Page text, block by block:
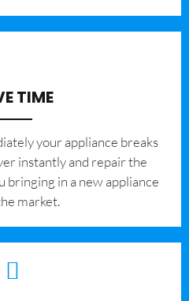
TIME
your appliance breaks
instantly and repair the
bringing in a new appliance
market.